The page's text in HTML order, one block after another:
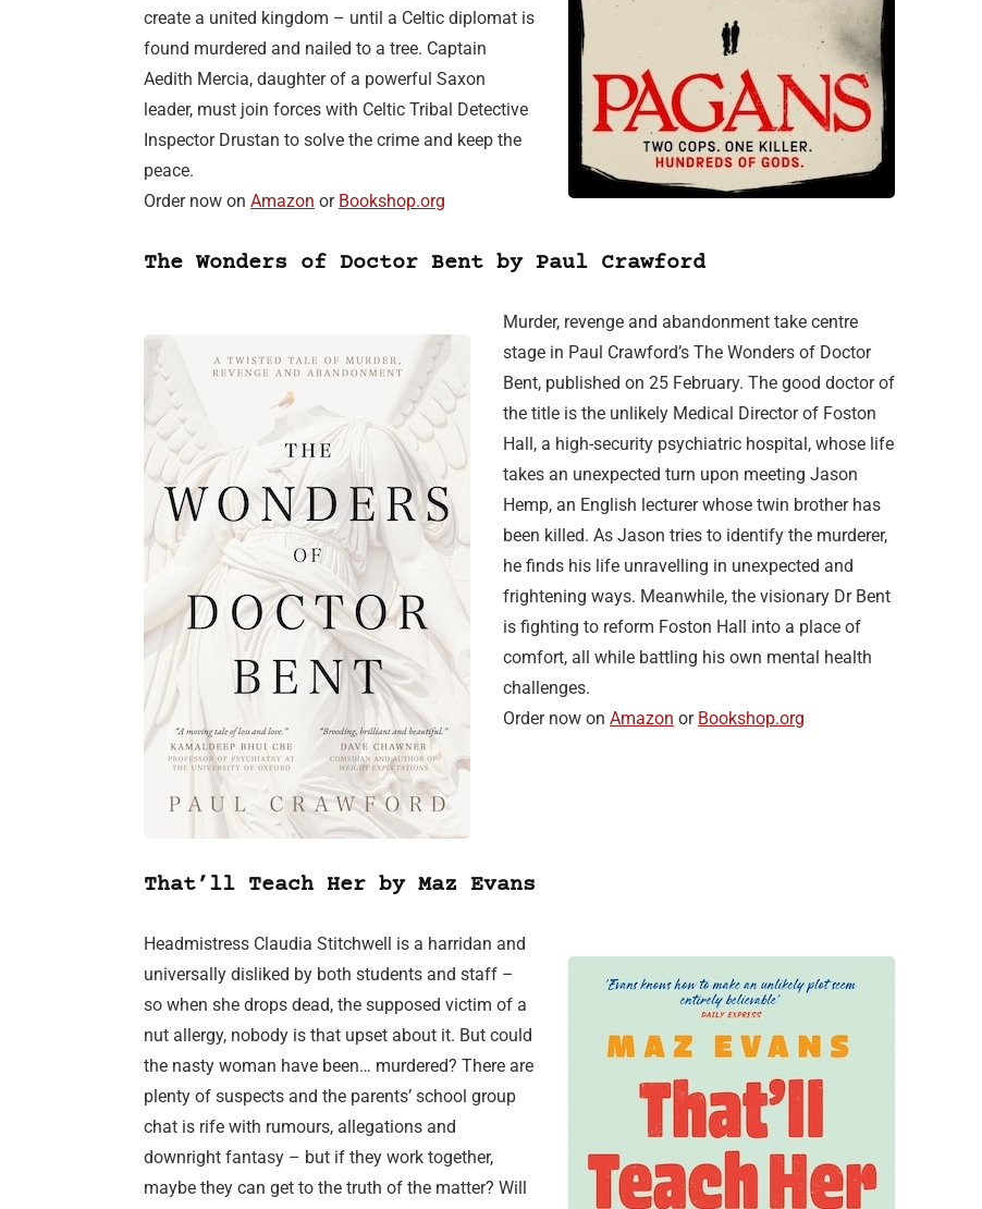
create a united kingdom – until a Celtic diplomat is
found murdered and nailed to a tree. Captain
Aedith Mercia, daughter of a powerful Saxon
leader, must join forces with Celtic Tribal Detective
Inspector Drustan to solve the crime and keep the
peace.
Order now on Amazon or Bookshop.org
The Wonders of Doctor Bent by Paul Crawford
Murder, revenge and abandonment take centre
stage in Paul Crawford’s The Wonders of Doctor
Bent, published on 25 February. The good doctor of
the title is the unlikely Medical Director of Foston
Hall, a high-security psychiatric hospital, whose life
takes an unexpected turn upon meeting Jason
Hemp, an English lecturer whose twin brother has
been killed. As Jason tries to identify the murderer,
he finds his life unravelling in unexpected and
frightening ways. Meanwhile, the visionary Dr Bent
is fighting to reform Foston Hall into a place of
comfort, all while battling his own mental health
challenges.
Order now on Amazon or Bookshop.org
That’ll Teach Her by Maz Evans
Headmistress Claudia Stitchwell is a harridan and
universally disliked by both students and staff –
so when she drops dead, the supposed victim of a
nut allergy, nobody is that upset about it. But could
the nasty woman have been… murdered? There are
plenty of suspects and the parents’ school group
chat is rife with rumours, allegations and
downright fantasy – but if they work together,
maybe they can get to the truth of the matter? Will